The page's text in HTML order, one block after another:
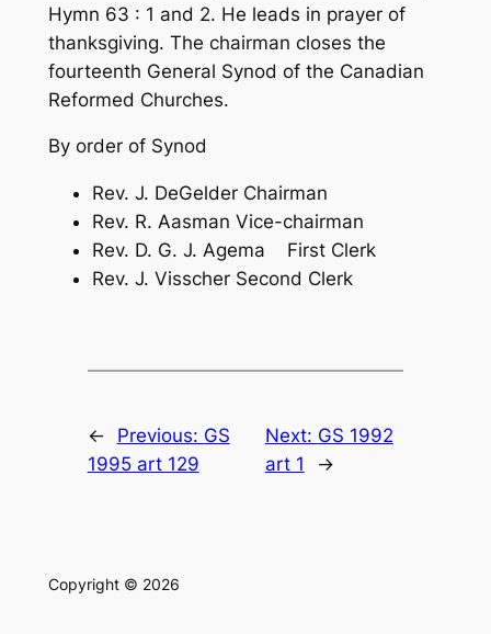
Hymn 63 : 1 and 2. He leads in prayer of
thanksgiving. The chairman closes the
fourteenth General Synod of the Canadian
Reformed Churches.
By order of Synod
Rev. J. DeGelder Chairman
Rev. R. Aasman Vice-chairman
Rev. D. G. J. Agema First Clerk
Rev. J. Visscher Second Clerk
← Previous: GS
1995 art 129
Next: GS 1992
art 1
→
Copyright © 2026